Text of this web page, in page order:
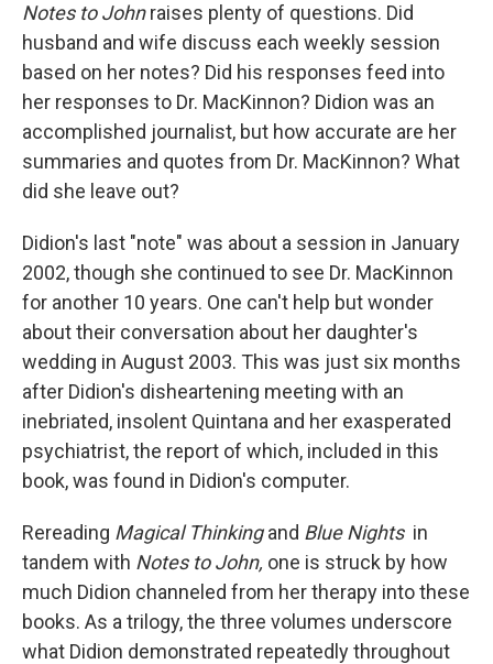
Notes to Johnraises plenty of questions. Did
husband and wife discuss each weekly session
based on her notes? Did his responses feed into
her responses to Dr. MacKinnon? Didion was an
accomplished journalist, but how accurate are her
summaries and quotes from Dr. MacKinnon? What
did she leave out?
Didion's last "note" was about a session in January
2002, though she continued to see Dr. MacKinnon
for another 10 years. One can't help but wonder
about their conversation about her daughter's
wedding in August 2003. This was just six months
after Didion's disheartening meeting with an
inebriated, insolent Quintana and her exasperated
psychiatrist, the report of which, included in this
book, was found in Didion's computer.
Rereading Magical Thinkingand Blue Nights in
tandem with Notes to John, one is struck by how
much Didion channeled from her therapy into these
books. As a trilogy, the three volumes underscore
what Didion demonstrated repeatedly throughout